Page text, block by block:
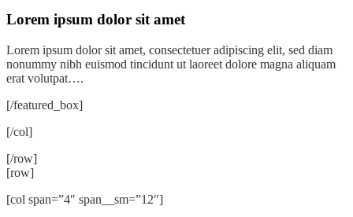
Lorem ipsum dolor sit amet
Lorem ipsum dolor sit amet, consectetuer adipiscing elit, sed diam
nonummy nibh euismod tincidunt ut laoreet dolore magna aliquam
erat volutpat….
[/featured_box]
[/col]
[/row]
[row]
[col span=”4″ span__sm=”12″]